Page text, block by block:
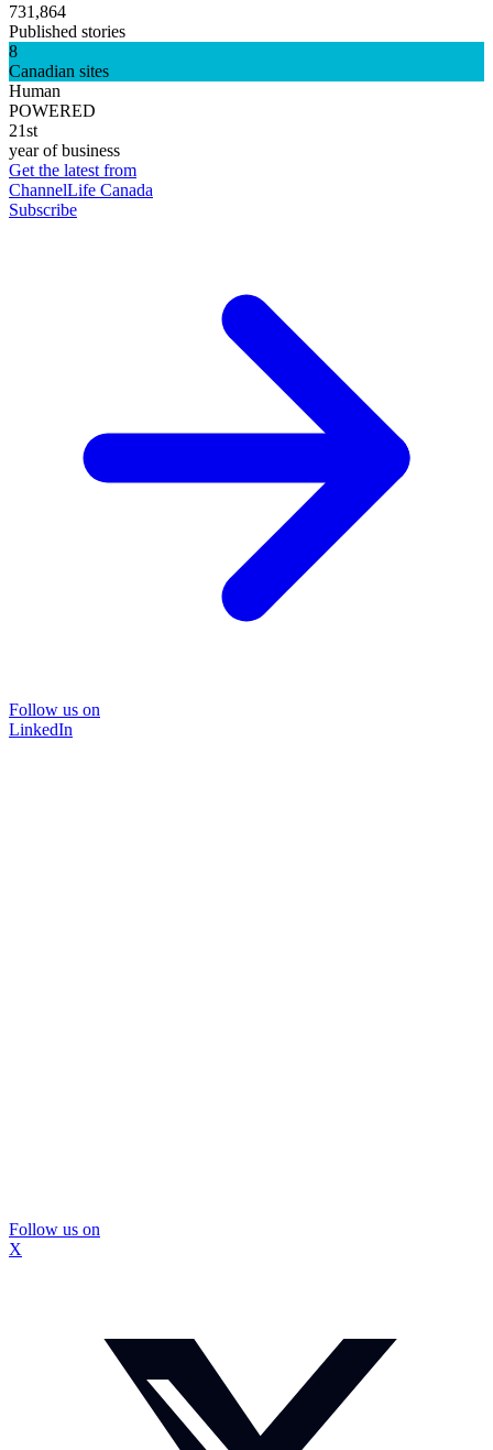
731,864
Published stories
8
Canadian sites
Human
POWERED
21st
year of business
Get the latest from
ChannelLife Canada
Subscribe
Follow us on
LinkedIn
Follow us on
X